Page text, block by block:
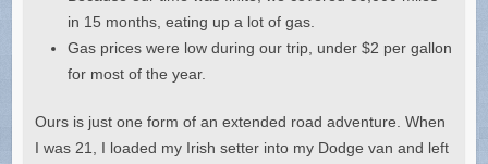
in 15 months, eating up a lot of gas.
Gas prices were low during our trip, under $2 per gallon
for most of the year.
Ours is just one form of an extended road adventure. When
I was 21, I loaded my Irish setter into my Dodge van and left